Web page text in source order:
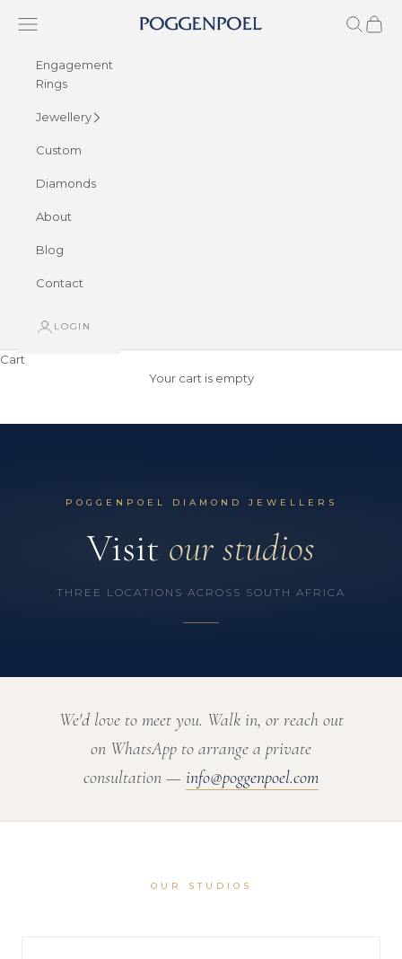
Poggenpoel Diamond Jewellers
Navigation menu Search
Cart
Engagement
Rings
Jewellery
Custom
Diamonds
About
Blog
Contact
LOGIN
Cart
Your cart is empty
POGGENPOEL DIAMOND JEWELLERS
Visit our studios
THREE LOCATIONS ACROSS SOUTH AFRICA
We'd love to meet you. Walk in, or reach out
on WhatsApp to arrange a private
consultation — info@poggenpoel.com
OUR STUDIOS